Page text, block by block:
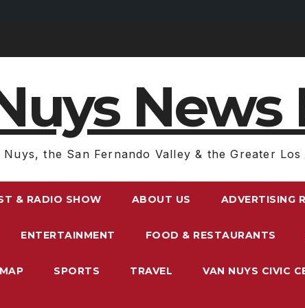
News
Nuys, the San Fernando Valley & the Greater Los
& RADIO SHOW ABOUT US ADVERTISING
ENTERTAINMENT FOOD & RESTAURANTS
SPORTS TRAVEL VAN NUYS CIVIC